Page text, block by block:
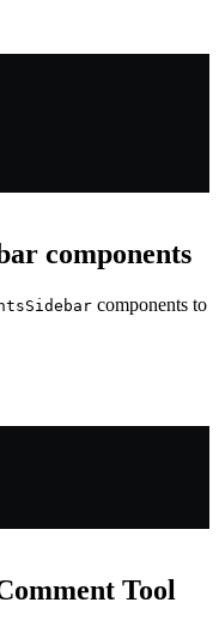
components
components to
Tool